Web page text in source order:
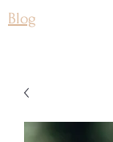
Blog